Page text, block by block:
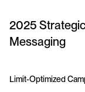
2025
Messaging
Limit-Optimized